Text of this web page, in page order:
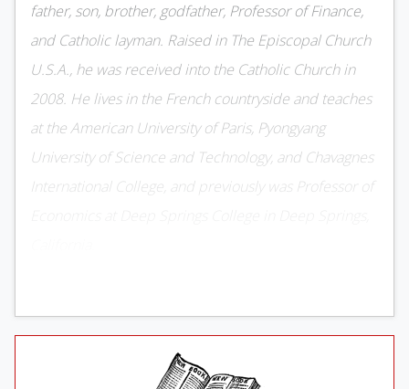
father, son, brother, godfather, Professor of Finance,
and Catholic layman. Raised in The Episcopal Church
U.S.A., he was received into the Catholic Church in
2008. He lives in the French countryside and teaches
at the American University of Paris, Pyongyang
University of Science and Technology, and Chavagnes
International College, and previously was Professor of
Rob Henderson completed his
undergraduate studies at Yale University
and earned a doctorate in psychology from